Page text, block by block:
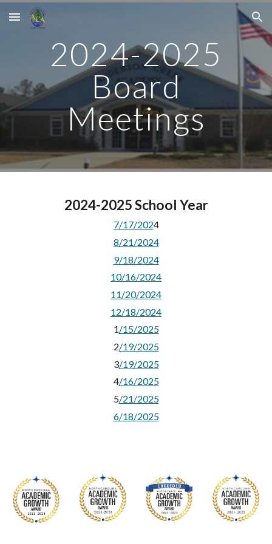
Skip to main content Skip to navigation
2024-2025
Board
Meetings
2024-2025 School Year
7/17/2024
8/21/2024
9/18/2024
10/16/2024
11/20/2024
12/18/2024
1/15/2025
2/19/2025
3/19/2025
4/16/2025
5/21/2025
6/18/2025